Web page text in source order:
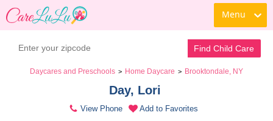
Menu
Find Child Care
Daycares and Preschools > Home Daycare > Brooktondale, NY
Day, Lori
View Phone Add to Favorites